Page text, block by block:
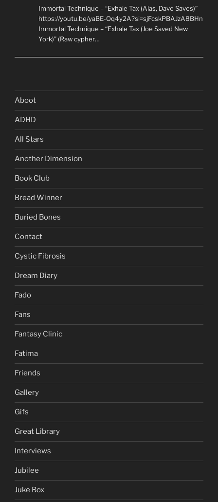
Immortal Technique – “Exhale Tax (Alas, Dave Saves)”
https://youtu.be/yaBE-Oq4y2A?si=sjFcskPBAJzA8BHn
Immortal Technique – “Exhale Tax (Joe Saved New
York)” (Raw cypher…
Aboot
ADHD
All Stars
Another Dimension
Book Club
Bread Winner
Buried Bones
Contact
Cystic Fibrosis
Dream Diary
Fado
Fans
Fantasy Clinic
Fatima
Friends
Gallery
Gifs
Great Library
Interviews
Jubilee
Juke Box